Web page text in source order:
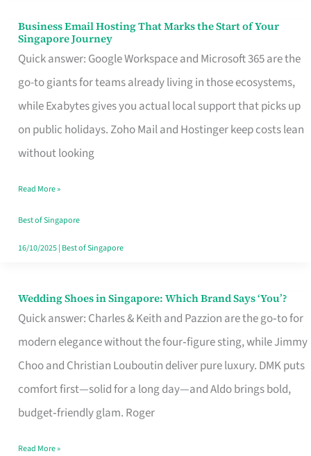
Business Email Hosting That Marks the Start of Your
Singapore Journey
Quick answer: Google Workspace and Microsoft 365 are the
go-to giants for teams already living in those ecosystems,
while Exabytes gives you actual local support that picks up
on public holidays. Zoho Mail and Hostinger keep costs lean
without looking
Business
Email
Hosting
That
Marks
the
Your
Singapore
Read More »
Best of Singapore
16/10/2025| Best of Singapore
Wedding Shoes in Singapore: Which Brand Says ‘You’?
Quick answer: Charles & Keith and Pazzion are the go‑to for
modern elegance without the four‑figure sting, while Jimmy
Choo and Christian Louboutin deliver pure luxury. DMK puts
comfort first—solid for a long day—and Aldo brings bold,
budget‑friendly glam. Roger
Wedding
Shoes
Brand
Says
Read More »